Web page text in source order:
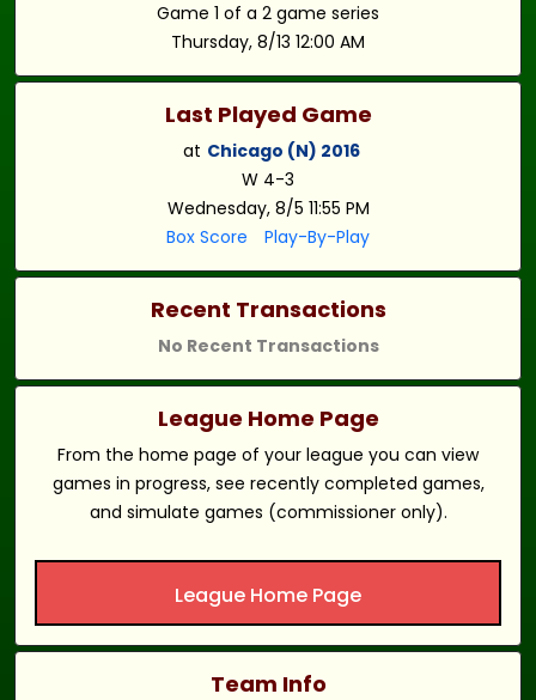
Game 1 of a 2 game series
Thursday, 8/13 12:00 AM
Last Played Game
at Chicago (N) 2016
W 4-3
Wednesday, 8/5 11:55 PM
Box Score
Play-By-Play
Recent Transactions
No Recent Transactions
League Home Page
From the home page of your league you can view
games in progress, see recently completed games,
and simulate games (commissioner only).
League Home Page
Team Info